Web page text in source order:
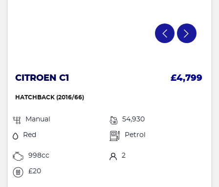
CITROEN C1 £4,799
HATCHBACK (2016/66)
Manual 54,930
Red Petrol
998cc 2
£20